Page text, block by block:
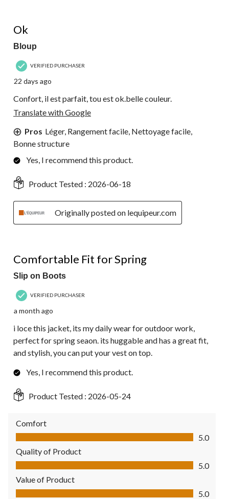
Reviews.
Ok
Bloup
VERIFIED PURCHASER
22 days ago
Confort, il est parfait, tou est ok.belle couleur.
Translate with Google
Pros Léger, Rangement facile, Nettoyage facile,
Bonne structure
Yes, I recommend this product.
Product Tested : 2026-06-18
Originally posted on lequipeur.com
Comfortable Fit for Spring
Slip on Boots
VERIFIED PURCHASER
a month ago
i loce this jacket, its my daily wear for outdoor work,
perfect for spring seaon. its huggable and has a great fit,
and stylish, you can put your vest on top.
Yes, I recommend this product.
Product Tested : 2026-05-24
Comfort
Comfort, 5.0 out of 5
5.0
Quality of Product
Quality of Product, 5.0 out of 5
5.0
Value of Product
Value of Product, 5.0 out of 5
5.0